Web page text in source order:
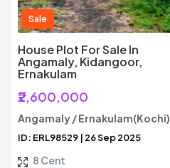
Sale
House Plot For Sale In
Angamaly, Kidangoor,
Ernakulam
₹2,600,000
Angamaly / Ernakulam(Kochi)
ID: ERL98529 | 26 Sep 2025
8 Cent